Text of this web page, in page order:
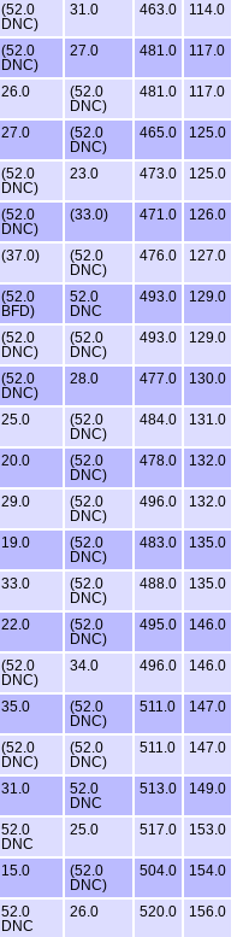
(52.0
DNC)
31.0 463.0 114.0
(52.0
DNC)
27.0 481.0 117.0
26.0
(52.0
DNC)
481.0 117.0
27.0
(52.0
DNC)
465.0 125.0
(52.0
DNC)
23.0 473.0 125.0
(52.0
DNC)
(33.0) 471.0 126.0
(37.0)
(52.0
DNC)
476.0 127.0
(52.0
BFD)
52.0
DNC
493.0 129.0
(52.0
DNC)
(52.0
DNC)
493.0 129.0
(52.0
DNC)
28.0 477.0 130.0
25.0
(52.0
DNC)
484.0 131.0
20.0
(52.0
DNC)
478.0 132.0
29.0
(52.0
DNC)
496.0 132.0
19.0
(52.0
DNC)
483.0 135.0
33.0
(52.0
DNC)
488.0 135.0
22.0
(52.0
DNC)
495.0 146.0
(52.0
DNC)
34.0 496.0 146.0
35.0
(52.0
DNC)
511.0 147.0
(52.0
DNC)
(52.0
DNC)
511.0 147.0
31.0
52.0
DNC
513.0 149.0
52.0
DNC
25.0 517.0 153.0
15.0
(52.0
DNC)
504.0 154.0
52.0
DNC
26.0 520.0 156.0